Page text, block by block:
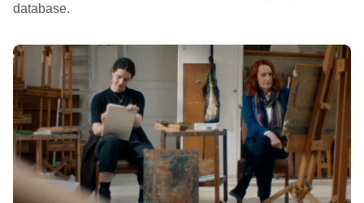
database.